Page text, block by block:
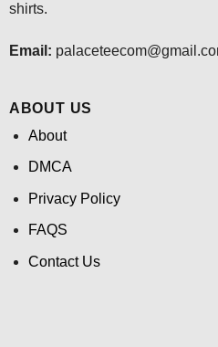
shirts.
Email:
ABOUT US
About
DMCA
Privacy Policy
FAQS
Contact Us